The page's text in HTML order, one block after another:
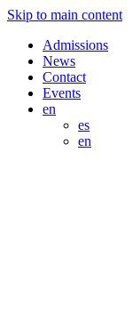
Skip to main content
Admissions
News
Contact
Events
en
es
en